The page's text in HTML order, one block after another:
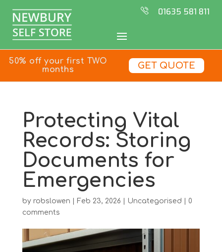
01635 581 811
50% off your first TWO
months
GET QUOTE
Protecting Vital
Records: Storing
Documents for
Emergencies
by robslowen Feb 23, 2026 Uncategorised
0
comments